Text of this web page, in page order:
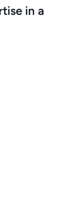
in a